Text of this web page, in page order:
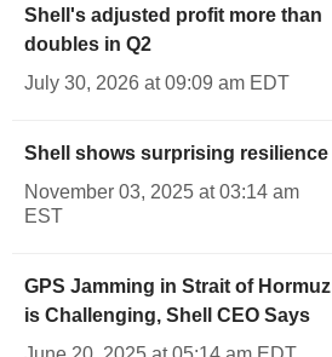
Shell's adjusted profit more than
doubles in Q2
July 30, 2026 at 09:09 am EDT
Shell shows surprising resilience
November 03, 2025 at 03:14 am
EST
GPS Jamming in Strait of Hormuz
is Challenging, Shell CEO Says